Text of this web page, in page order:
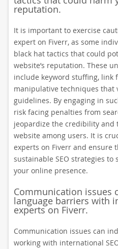
reputation.
It is important to exercise
expert on Fiverr, as some
black hat tactics that could
website’s reputation. These
include keyword stuffing, link
manipulative techniques that
guidelines. By engaging in
risk facing penalties from
jeopardize the credibility and
website among users. It is
experts on Fiverr and ensure
sustainable SEO strategies
your online presence.
Communication issues
language barriers with
experts on Fiverr.
Communication issues can
working with international